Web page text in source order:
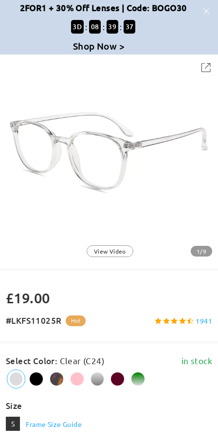
2FOR1 + 30% Off Lenses | Code: BOGO30
3D : 08 : 39 : 37
Shop Now >
View Video 1/9
£19.00
#LKFS11025R Hot 1941
Select Color: Clear (C24) in stock
Size
S Frame Size Guide